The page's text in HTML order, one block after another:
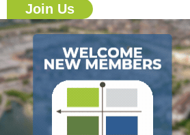
Join Us